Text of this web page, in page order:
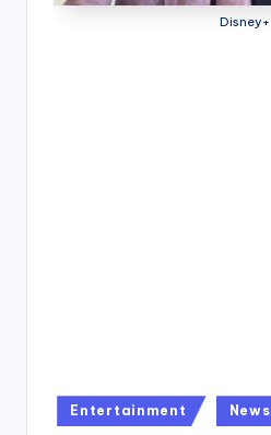
Disney+
Posted
in
Entertainment News